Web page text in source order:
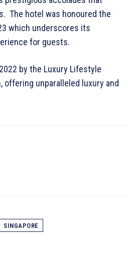
The hotel was honoured the
which underscores its
for guests.
by the Luxury Lifestyle
offering unparalleled luxury and
SINGAPORE